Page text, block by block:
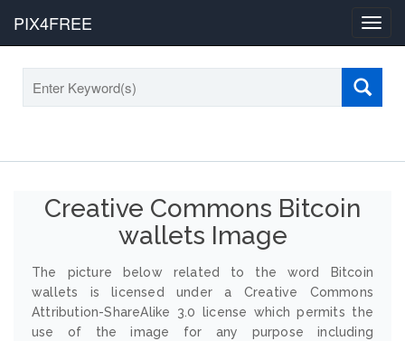
PIX4FREE
Creative Commons Bitcoin
wallets Image
The picture below related to the word Bitcoin
wallets is licensed under a Creative Commons
Attribution-ShareAlike 3.0 license which permits the
use of the image for any purpose including